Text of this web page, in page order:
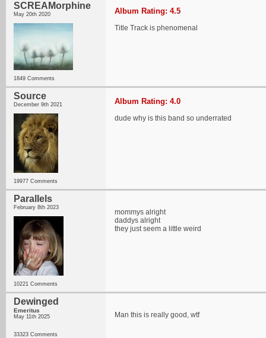
SCREAMorphine
May 20th 2020
1849 Comments
Album Rating: 4.5
Title Track is phenomenal
Source
December 9th 2021
19977 Comments
Album Rating: 4.0
dude why is this band so underrated
Parallels
February 8th 2023
10221 Comments
mommys alright
daddys alright
they just seem a little weird
Dewinged
Emeritus
May 11th 2025
33323 Comments
Man this is really good, wtf